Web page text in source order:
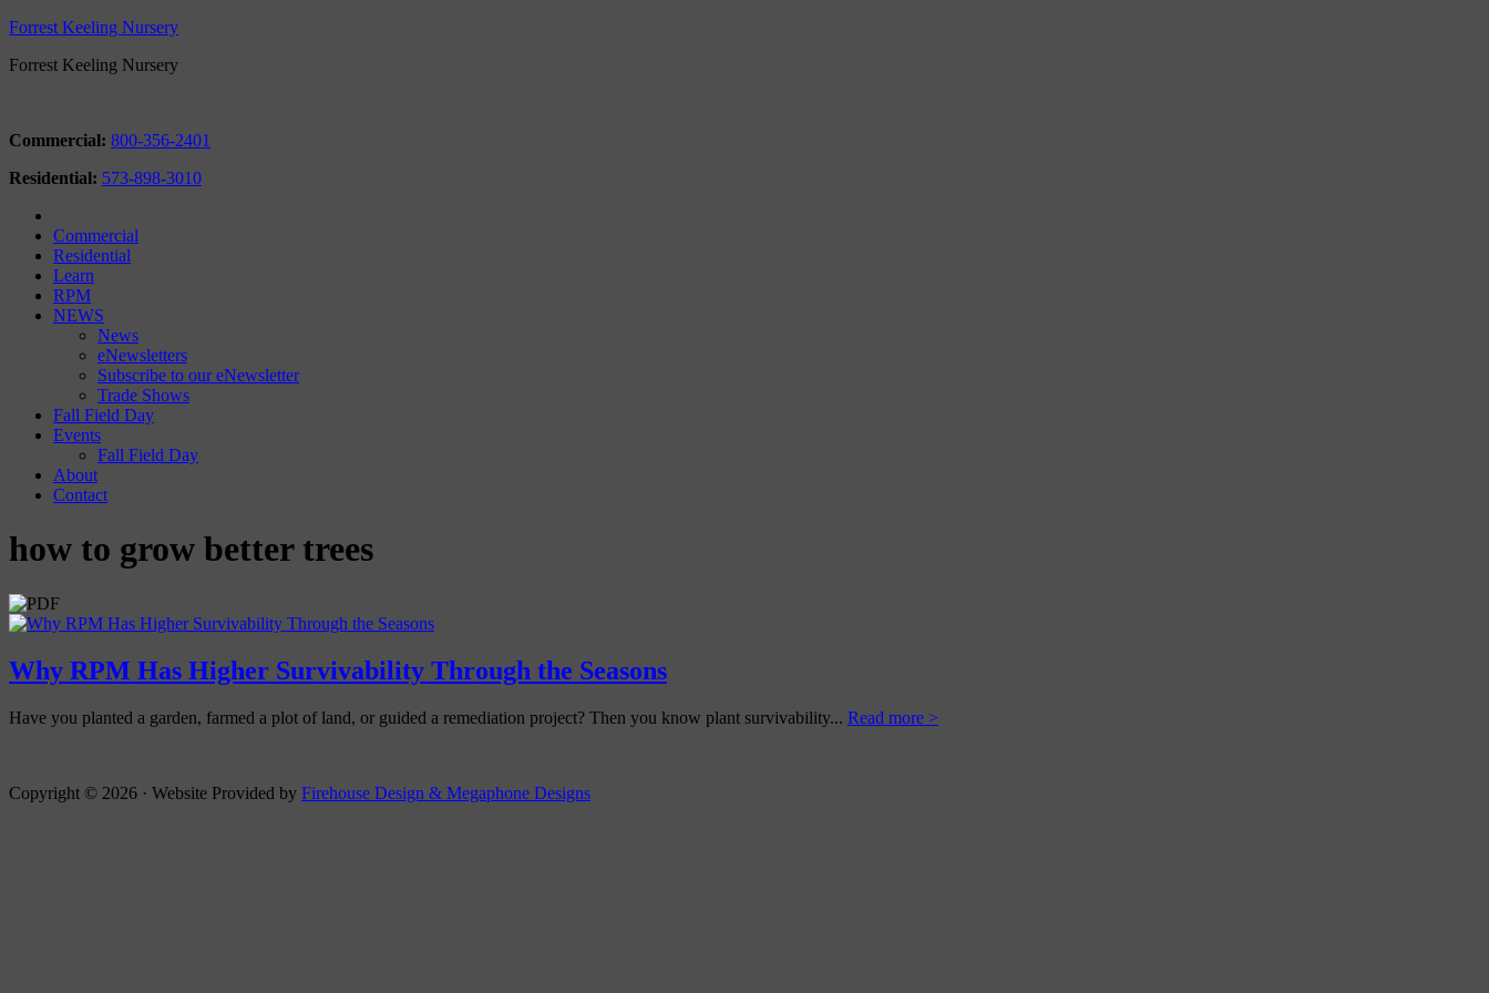
Forrest Keeling Nursery
Forrest Keeling Nursery
Commercial: 800-356-2401
Residential: 573-898-3010
Commercial
Residential
Learn
RPM
NEWS
News
eNewsletters
Subscribe to our eNewsletter
Trade Shows
Fall Field Day
Events
Fall Field Day
About
Contact
how to grow better trees
Why RPM Has Higher Survivability Through the Seasons
Have you planted a garden, farmed a plot of land, or guided a remediation project? Then you know plant survivability... Read more >
Copyright © 2026 · Website Provided by Firehouse Design & Megaphone Designs